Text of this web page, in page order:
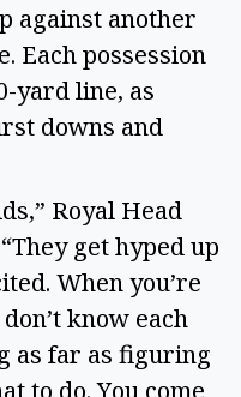
against another
Each possession
yard line, as
downs and
Royal Head
get hyped up
When you’re
know each
as far as figuring